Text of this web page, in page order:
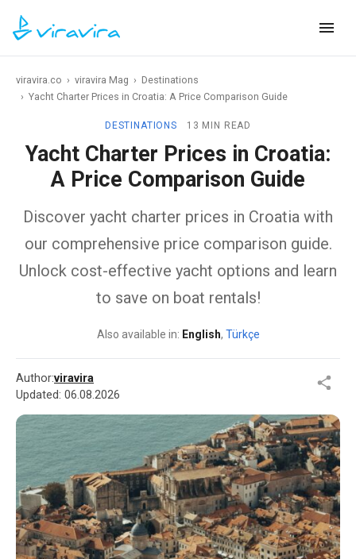
viravira.co › viravira Mag › Destinations
› Yacht Charter Prices in Croatia: A Price Comparison Guide
DESTINATIONS 13 MIN READ
Yacht Charter Prices in Croatia:
A Price Comparison Guide
Discover yacht charter prices in Croatia with
our comprehensive price comparison guide.
Unlock cost-effective yacht options and learn
to save on boat rentals!
Also available in: English, Türkçe
Author:viravira
Updated: 06.08.2026